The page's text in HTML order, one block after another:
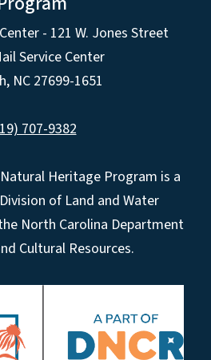
- 121 W. Jones Street
Service Center
NC 27699-1651
707-9382
Heritage Program is a
of Land and Water
North Carolina Department
Cultural Resources.